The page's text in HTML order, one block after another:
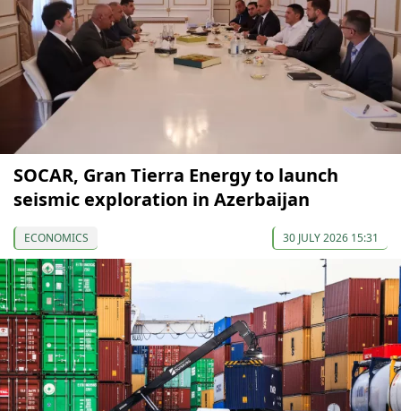
SOCAR, Gran Tierra Energy to launch
seismic exploration in Azerbaijan
ECONOMICS 30 JULY 2026 15:31